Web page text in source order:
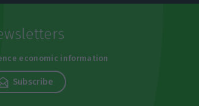
economic information
Subscribe